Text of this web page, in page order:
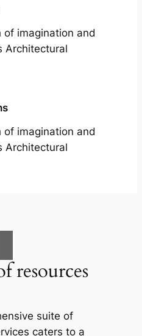
of imagination and
Architectural
of imagination and
Architectural
resources
suite of
caters to a